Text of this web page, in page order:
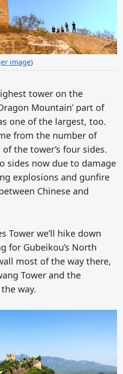
image)
tower on the
Mountain’ part of
one of the largest, too.
from the number of
the tower’s four sides.
sides now due to damage
explosions and gunfire
Chinese and
Tower we’ll hike down
for Gubeikou’s North
most of the way there,
Tower and the
way.